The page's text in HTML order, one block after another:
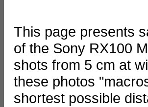
This page presents
of the Sony RX100
shots from 5 cm at
these photos
shortest possible